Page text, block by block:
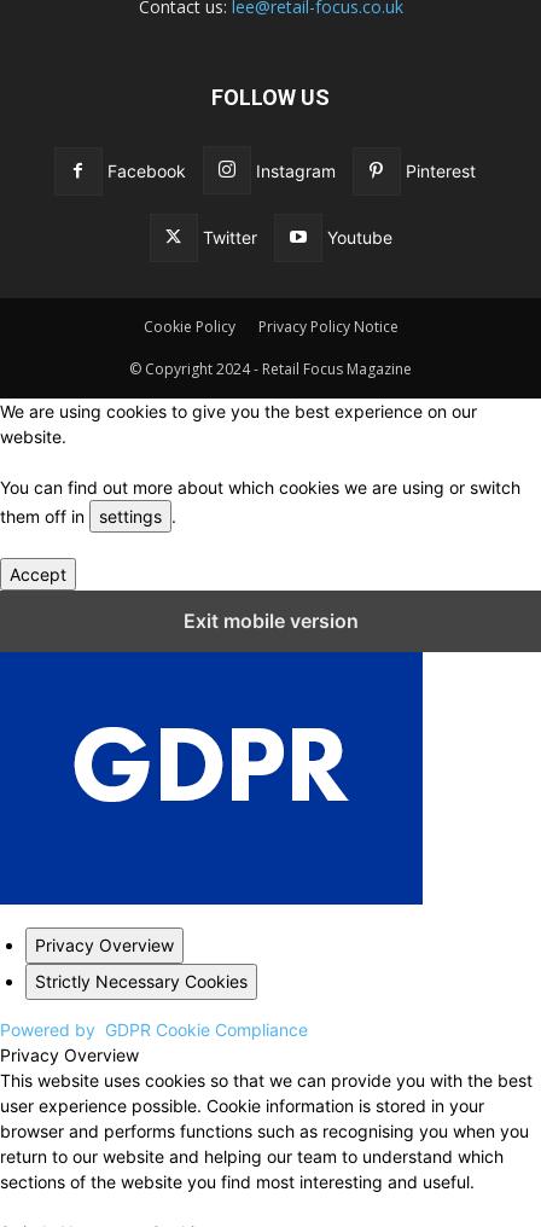
Contact us: lee@retail-focus.co.uk
FOLLOW US
Facebook Instagram Pinterest
Twitter Youtube
Cookie Policy Privacy Policy Notice
© Copyright 2024 - Retail Focus Magazine
We are using cookies to give you the best experience on our
website.
You can find out more about which cookies we are using or switch
them off in
settings .
Accept
Exit mobile version
Privacy Overview
Strictly Necessary Cookies
Powered by GDPR Cookie Compliance
Privacy Overview
This website uses cookies so that we can provide you with the best
user experience possible. Cookie information is stored in your
browser and performs functions such as recognising you when you
return to our website and helping our team to understand which
sections of the website you find most interesting and useful.